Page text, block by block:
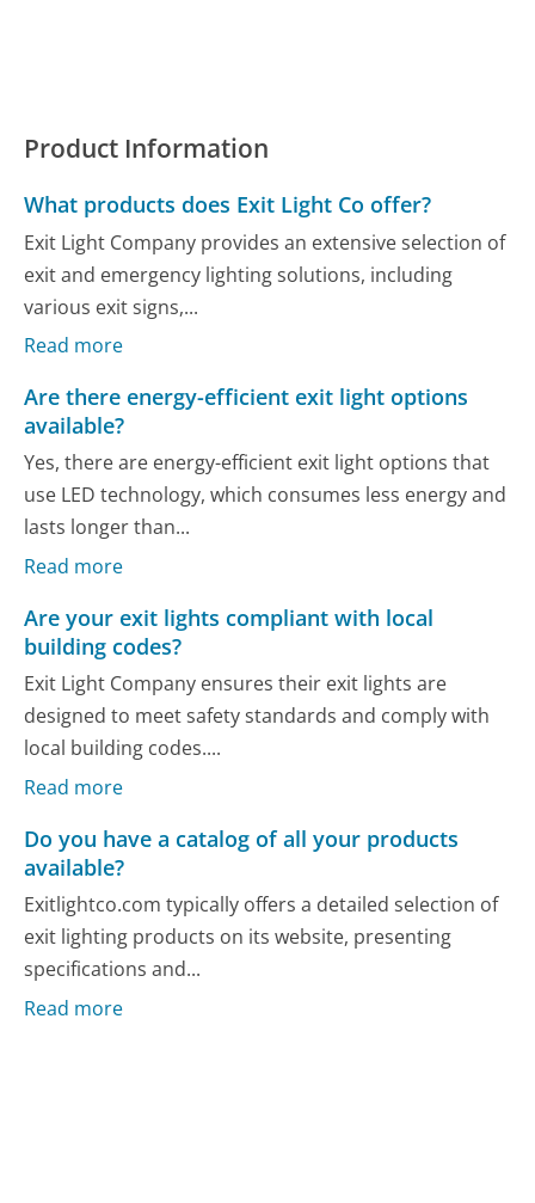
Product Information
What products does Exit Light Co offer?
Exit Light Company provides an extensive selection of
exit and emergency lighting solutions, including
various exit signs,...
Read more
Are there energy-efficient exit light options
available?
Yes, there are energy-efficient exit light options that
use LED technology, which consumes less energy and
lasts longer than...
Read more
Are your exit lights compliant with local
building codes?
Exit Light Company ensures their exit lights are
designed to meet safety standards and comply with
local building codes....
Read more
Do you have a catalog of all your products
available?
Exitlightco.com typically offers a detailed selection of
exit lighting products on its website, presenting
specifications and...
Read more